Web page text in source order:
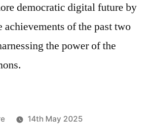
democratic digital future by
achievements of the past two
the power of the
14th May 2025